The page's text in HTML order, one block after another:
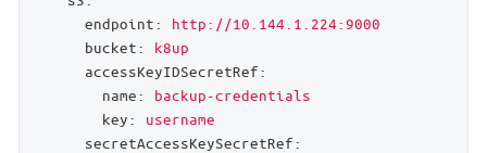
endpoint:
http://10.144.1.224:9000
bucket:
k8up
accessKeyIDSecretRef:
name:
backup-credentials
key:
username
secretAccessKeySecretRef: